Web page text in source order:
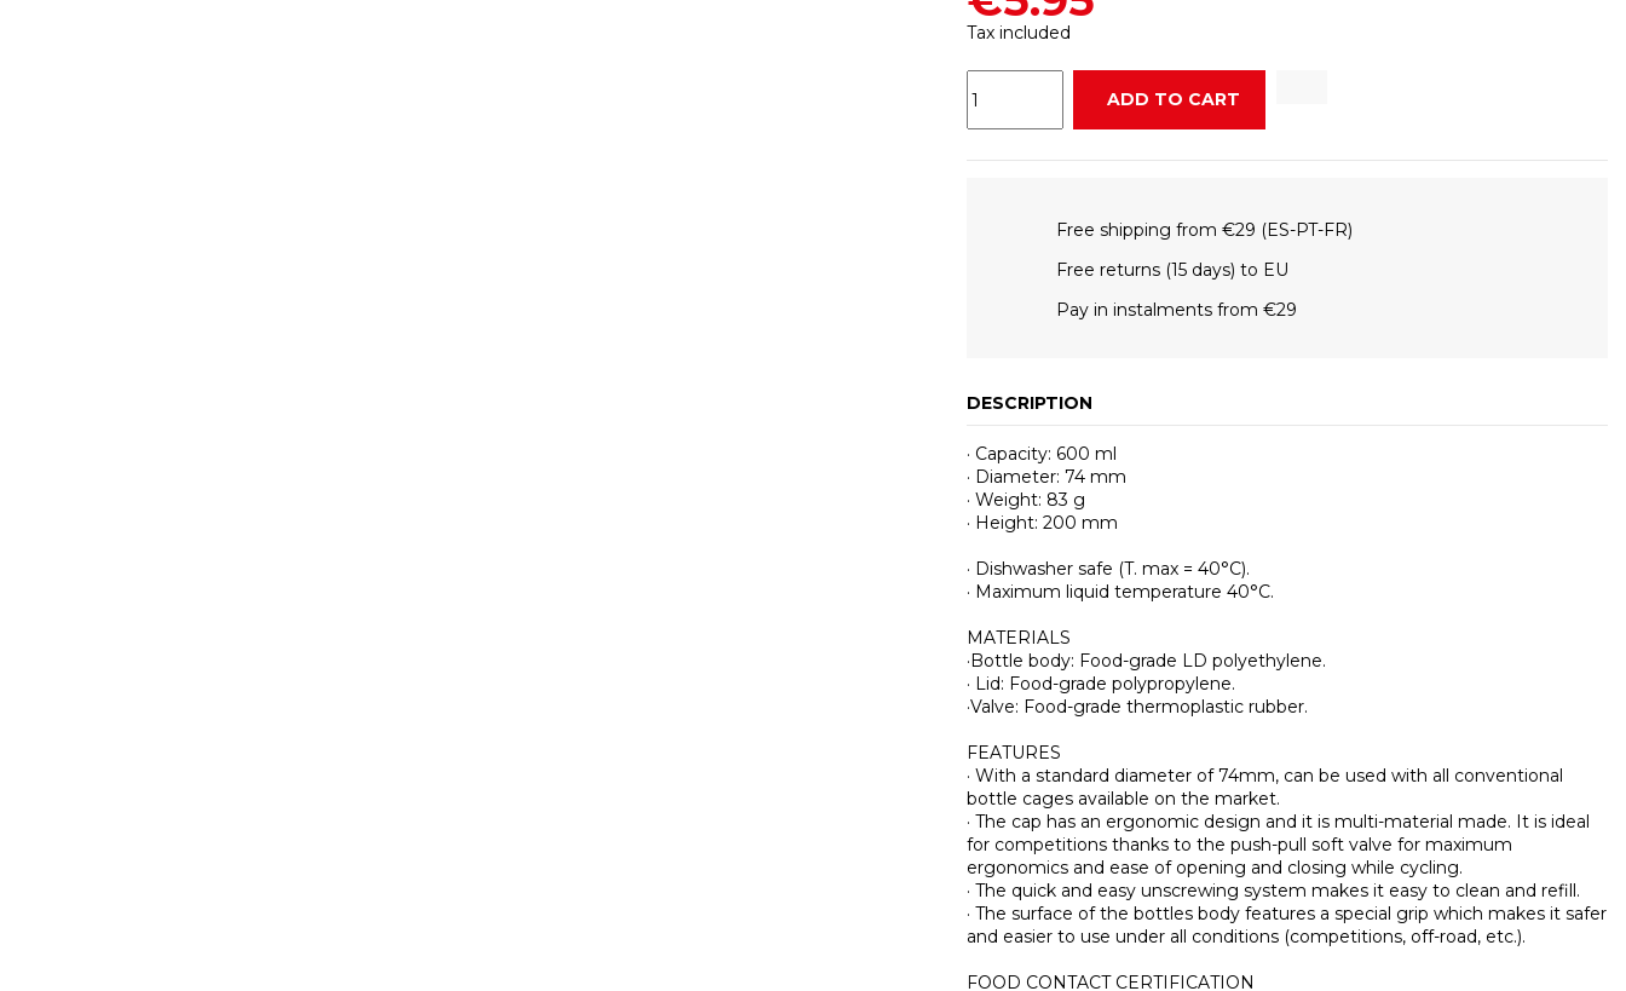
Tax included
ADD TO CART
Free shipping from €29 (ES-PT-FR)
Free returns (15 days) to EU
Pay in instalments from €29
DESCRIPTION
· Capacity: 600 ml
· Diameter: 74 mm
· Weight: 83 g
· Height: 200 mm
· Dishwasher safe (T. max = 40°C).
· Maximum liquid temperature 40°C.
MATERIALS
·Bottle body: Food-grade LD polyethylene.
· Lid: Food-grade polypropylene.
·Valve: Food-grade thermoplastic rubber.
FEATURES
· With a standard diameter of 74mm, can be used with all conventional
bottle cages available on the market.
· The cap has an ergonomic design and it is multi-material made. It is ideal
for competitions thanks to the push-pull soft valve for maximum
ergonomics and ease of opening and closing while cycling.
· The quick and easy unscrewing system makes it easy to clean and refill.
· The surface of the bottles body features a special grip which makes it safer
and easier to use under all conditions (competitions, off-road, etc.).
FOOD CONTACT CERTIFICATION